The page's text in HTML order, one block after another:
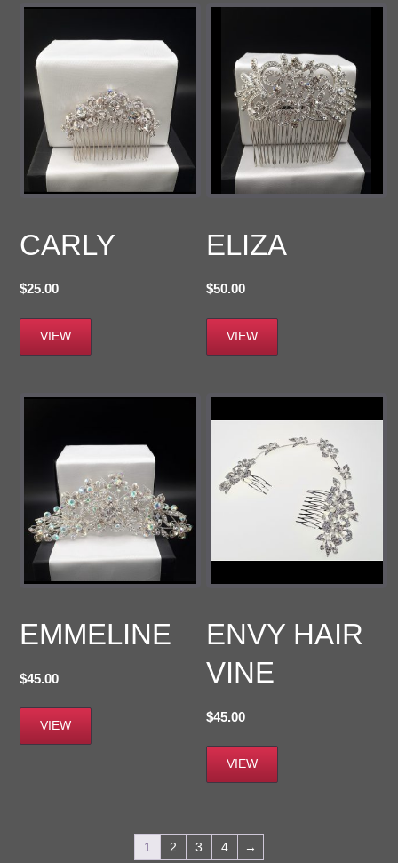
CARLY
$25.00
VIEW
ELIZA
$50.00
VIEW
EMMELINE
$45.00
VIEW
ENVY HAIR
VINE
$45.00
VIEW
1 2 3 4 →